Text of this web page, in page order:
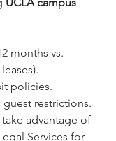
months vs.
policies.
restrictions.
advantage of
Services for